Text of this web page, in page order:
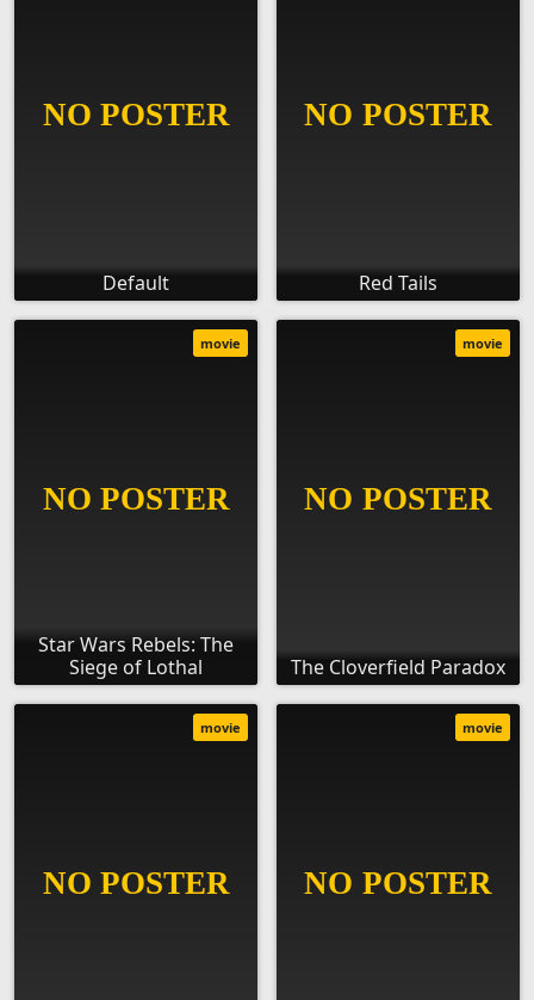
Default Red Tails
Star Wars Rebels: The
Siege of Lothal
movie
The Cloverfield Paradox
movie
movie movie